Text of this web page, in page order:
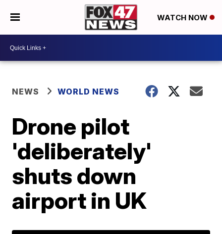
WATCH NOW
NEWS WORLD NEWS
Drone pilot
'deliberately'
shuts down
airport in UK